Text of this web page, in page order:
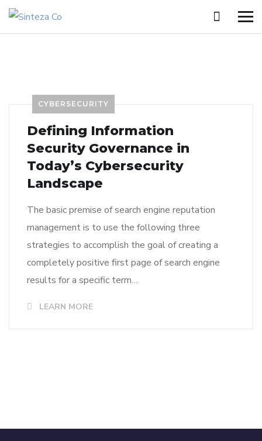
CYBERSECURITY
Defining Information
Security Governance in
Today’s Cybersecurity
Landscape
The basic premise of search engine reputation
management is to use the following three
strategies to accomplish the goal of creating a
completely positive first page of search engine
results for a specific term…
LEARN MORE